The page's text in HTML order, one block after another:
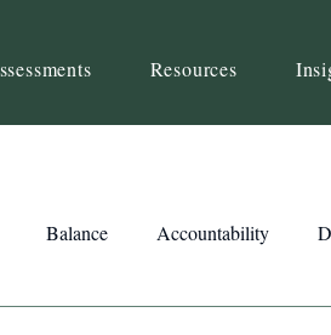
Resources
Balance Accountability